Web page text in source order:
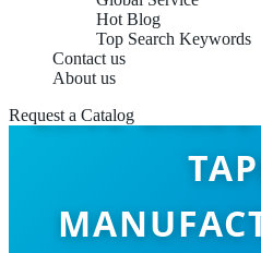
Hot Blog
Top Search Keywords
Contact us
About us
Request a Catalog
ZINC OXIDE